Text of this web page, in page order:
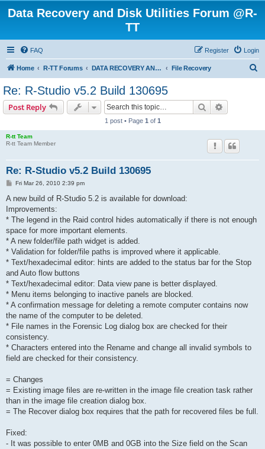
Data Recovery and Disk Utilities Forum @R-
TT
FAQ Login
Register
Home R-TT Forums DATA RECOVERY AND UNDELETE FORUMS File Recovery
Re: R-Studio v5.2 Build 130695
Post Reply Search
1 post • Page 1 of 1
R-tt Team
R-tt Team Member
Re: R-Studio v5.2 Build 130695
P
s
Fri Mar 26, 2010 2:39 pm
A new build of R-Studio 5.2 is available for download:
Improvements:
* The legend in the Raid control hides automatically if there is not enough
space for more important elements.
* A new folder/file path widget is added.
* Validation for folder/file paths is improved where it applicable.
* Text/hexadecimal editor: hints are added to the status bar for the Stop
and Auto flow buttons
* Text/hexadecimal editor: Data view pane is better displayed.
* Menu items belonging to inactive panels are blocked.
* A confirmation message for deleting a remote computer contains now
the name of the computer to be deleted.
* File names in the Forensic Log dialog box are checked for their
consistency.
* Characters entered into the Rename and change all invalid symbols to
field are checked for their consistency.
= Changes
= Existing image files are re-written in the image file creation task rather
than in the image file creation dialog box.
= The Recover dialog box requires that the path for recovered files be full.
Fixed:
- It was possible to enter 0MB and 0GB into the Size field on the Scan